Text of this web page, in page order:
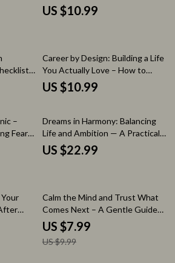
set
&
Guide to Rebuilding Your
Identity Post-Burnout
US $10.99
with
Career by Design: Building a Life
You Actually Love – How to
Build a Career You Love eBook,
Career Planning Guide, Personal
Download
US $10.99
–
Fear
Big
Dreams in Harmony: Balancing
Life and Ambition — A Practical
eBook on How to Balance Your
Own Dreams with
Personal Growth Digital
Download
US $22.99
20% off
Calm the Mind and Trust What
Comes Next – A Gentle Guide
on How to Stop Worrying About
What Comes Next, Reduce
Anxiety & Build Inner Trust
US $7.99
US $9.99